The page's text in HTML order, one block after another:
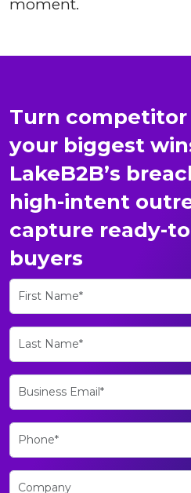
Turn
your biggest
LakeB2B’s
high-intent
capture ready-
buyers